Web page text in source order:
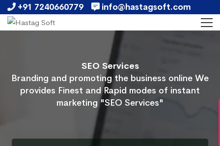
+91 7240660779 info@hastagsoft.com
SEO Services
Branding and promoting the business online We
provides Finest and Rapid modes of instant
marketing "SEO Services"